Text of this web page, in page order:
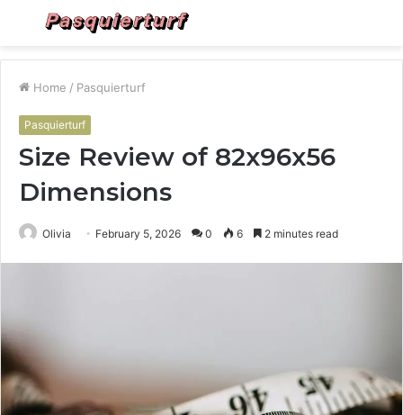
Menu
Home / Pasquierturf
Pasquierturf
Size Review of 82x96x56
Dimensions
Olivia February 5, 2026 0 6 2 minutes read